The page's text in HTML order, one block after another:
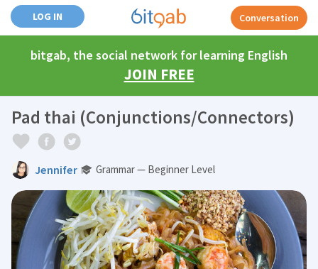
LOG IN Conversation
bitgab, the social network for learning English
JOIN FREE
Pad thai (Conjunctions/Connectors)
Jennifer Grammar — Beginner Level